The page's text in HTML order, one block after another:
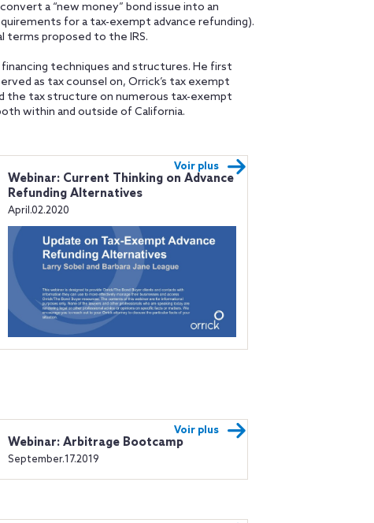
a “new money” bond issue into an
for a tax-exempt advance refunding).
terms proposed to the IRS.
techniques and structures. He first
as tax counsel on, Orrick’s tax exempt
the tax structure on numerous tax-exempt
within and outside of California.
Webinar: Current Thinking on Advance
Refunding Alternatives
April.02.2020
Voir plus
Webinar: Arbitrage Bootcamp
September.17.2019
Voir plus